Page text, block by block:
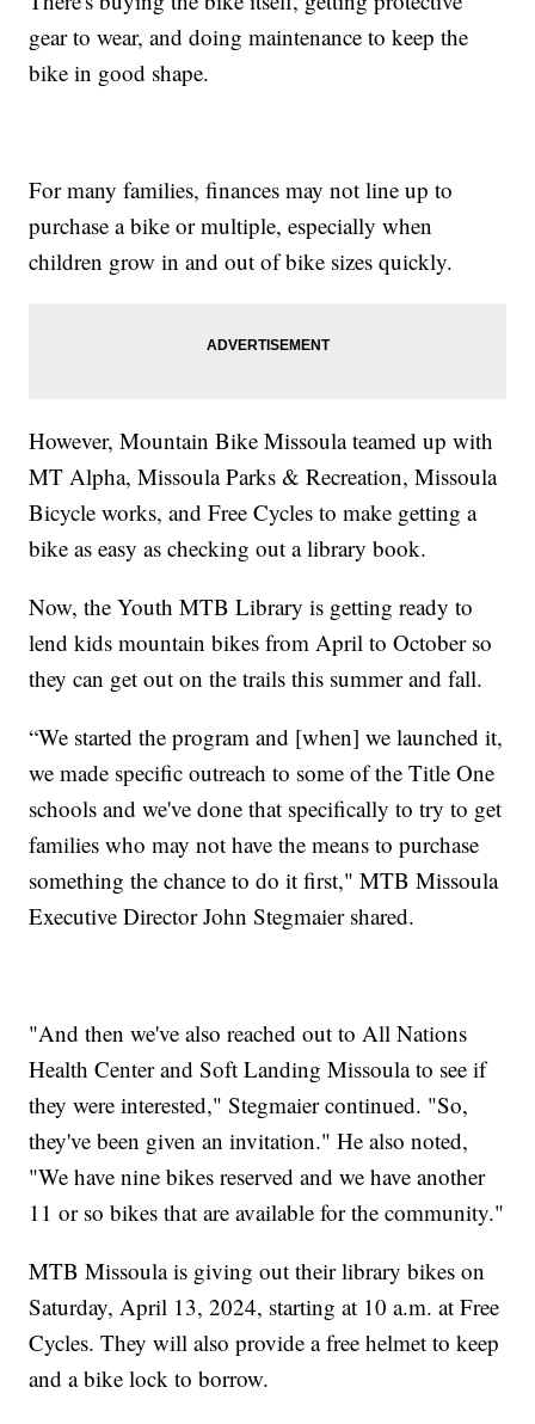
gear to wear, and doing maintenance to keep the
bike in good shape.
For many families, finances may not line up to
purchase a bike or multiple, especially when
children grow in and out of bike sizes quickly.
However, Mountain Bike Missoula teamed up with
MT Alpha, Missoula Parks & Recreation, Missoula
Bicycle works, and Free Cycles to make getting a
bike as easy as checking out a library book.
Now, the Youth MTB Library is getting ready to
lend kids mountain bikes from April to October so
they can get out on the trails this summer and fall.
“We started the program and [when] we launched it,
we made specific outreach to some of the Title One
schools and we've done that specifically to try to get
families who may not have the means to purchase
something the chance to do it first," MTB Missoula
Executive Director John Stegmaier shared.
"And then we've also reached out to All Nations
Health Center and Soft Landing Missoula to see if
they were interested," Stegmaier continued. "So,
they've been given an invitation." He also noted,
"We have nine bikes reserved and we have another
11 or so bikes that are available for the community."
MTB Missoula is giving out their library bikes on
Saturday, April 13, 2024, starting at 10 a.m. at Free
Cycles. They will also provide a free helmet to keep
and a bike lock to borrow.